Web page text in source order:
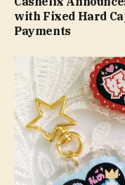
with Fixed Hard
Payments